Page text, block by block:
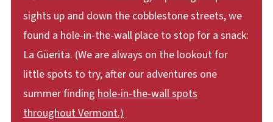
sights up and down the cobblestone streets, we
found a hole-in-the-wall place to stop for a snack:
La Güerita. (We are always on the lookout for
little spots to try, after our adventures one
summer finding hole-in-the-wall spots
throughout Vermont.)